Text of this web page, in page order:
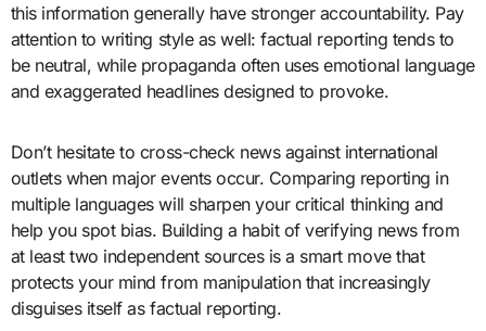
this information generally have stronger accountability. Pay
attention to writing style as well: factual reporting tends to
be neutral, while propaganda often uses emotional language
and exaggerated headlines designed to provoke.
Don’t hesitate to cross-check news against international
outlets when major events occur. Comparing reporting in
multiple languages will sharpen your critical thinking and
help you spot bias. Building a habit of verifying news from
at least two independent sources is a smart move that
protects your mind from manipulation that increasingly
disguises itself as factual reporting.